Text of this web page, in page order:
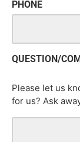
PHONE
QUESTION/
Please let us
for us? Ask